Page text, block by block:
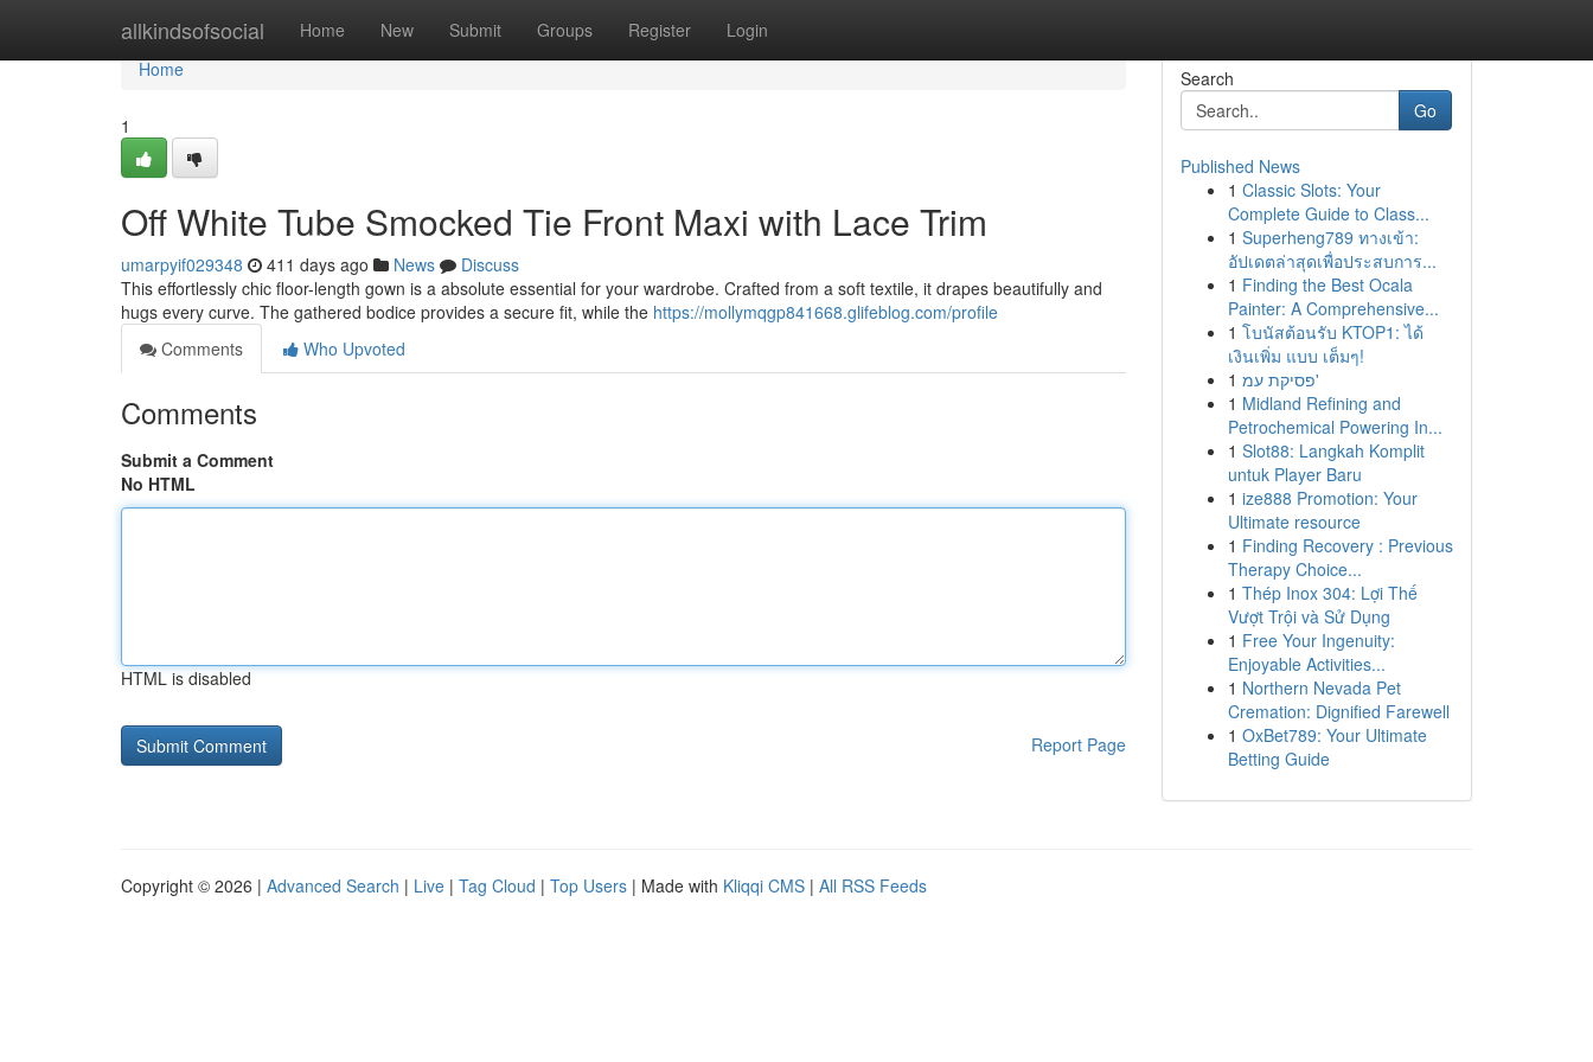
allkindsofsocial Home New Submit Groups Register Login
Home
Home
1
Off White Tube Smocked Tie Front Maxi with Lace Trim
umarpyif029348 411 days ago News
Discuss
This effortlessly chic floor-length gown is a absolute essential for your wardrobe. Crafted from a soft textile, it drapes beautifully and
hugs every curve. The gathered bodice provides a secure fit, while the https://mollymqgp841668.glifeblog.com/profile
Comments
Who Upvoted
Comments
Submit a Comment
No HTML
HTML is disabled
Report Page
Search
Go
Published News
1 Classic Slots: Your
Complete Guide to Class...
1 Superheng789 ทางเข้า:
อัปเดตล่าสุดเพื่อประสบการ...
1 Finding the Best Ocala
Painter: A Comprehensive...
1 โบนัสต้อนรับ KTOP1: ได้
เงินเพิ่ม แบบ เต็มๆ!
1
פסיקת עמ'
1 Midland Refining and
Petrochemical Powering In...
1 Slot88: Langkah Komplit
untuk Player Baru
1 ize888 Promotion: Your
Ultimate resource
1 Finding Recovery : Previous
Therapy Choice...
1 Thép Inox 304: Lợi Thế
Vượt Trội và Sử Dụng
1 Free Your Ingenuity:
Enjoyable Activities...
1 Northern Nevada Pet
Cremation: Dignified Farewell
1 OxBet789: Your Ultimate
Betting Guide
Copyright © 2026 | Advanced Search | Live | Tag Cloud | Top Users | Made with Kliqqi CMS | All RSS Feeds